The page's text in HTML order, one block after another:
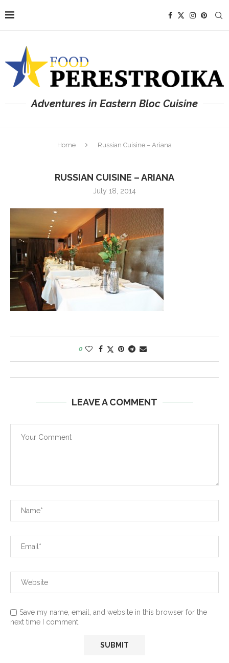
Adventures in Eastern Bloc Cuisine
Home Russian Cuisine – Ariana
RUSSIAN CUISINE – ARIANA
July 18, 2014
0
LEAVE A COMMENT
Save my name, email, and website in this browser for the
next time I comment.